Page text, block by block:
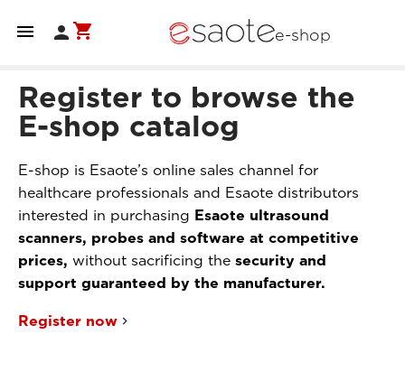
  shopping_cart e-shop
Register to browse the
E-shop catalog
E-shop is Esaote’s online sales channel for
healthcare professionals and Esaote distributors
interested in purchasing Esaote ultrasound
scanners, probes and software at competitive
prices, without sacrificing the security and
support guaranteed by the manufacturer.
Register now